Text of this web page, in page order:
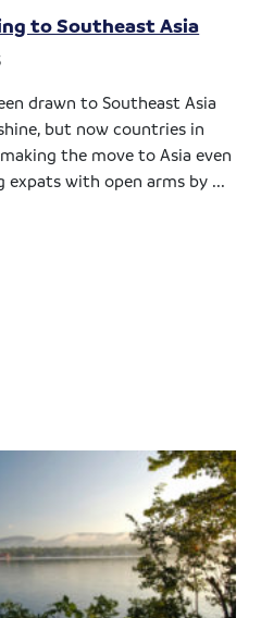
to Southeast Asia
drawn to Southeast Asia
but now countries in
the move to Asia even
expats with open arms by ...